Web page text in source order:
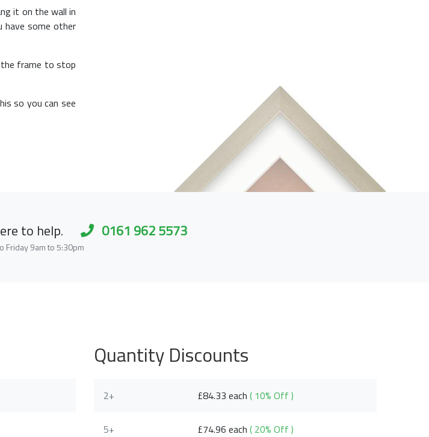
it on the wall in
have some other
frame to stop
so you can see
to help. 0161 962 5573
Friday 9am to 5:30pm
Quantity Discounts
2+ £84.33 each ( 10% Off )
5+ £74.96 each ( 20% Off )